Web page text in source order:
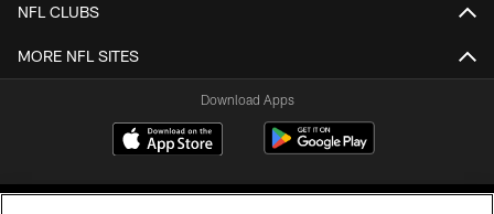
NFL CLUBS
MORE NFL SITES
Download Apps